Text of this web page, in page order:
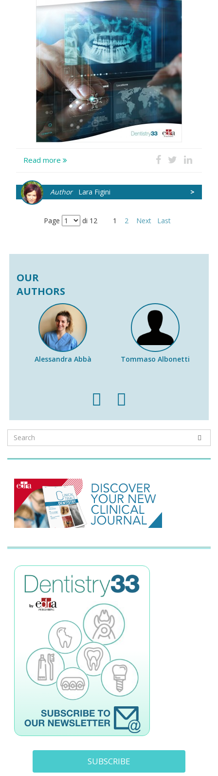
Read more
>
AuthorLara Figini
Page di 12 1 2 Next Last
OUR
AUTHORS
Alessandra Abbà Tommaso Albonetti
SUBSCRIBE